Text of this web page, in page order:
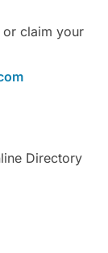
claim your
Directory